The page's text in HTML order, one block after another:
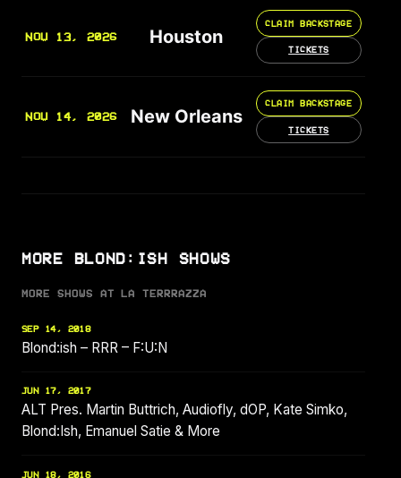
NOV 13, 2026 Houston
CLAIM BACKSTAGE
TICKETS
NOV 14, 2026 New Orleans
CLAIM BACKSTAGE
TICKETS
MORE BLOND:ISH SHOWS
MORE SHOWS AT LA TERRRAZZA
SEP 14, 2018
Blond:ish – RRR – F:U:N
JUN 17, 2017
ALT Pres. Martin Buttrich, Audiofly, dOP, Kate Simko,
Blond:Ish, Emanuel Satie & More
JUN 18, 2016